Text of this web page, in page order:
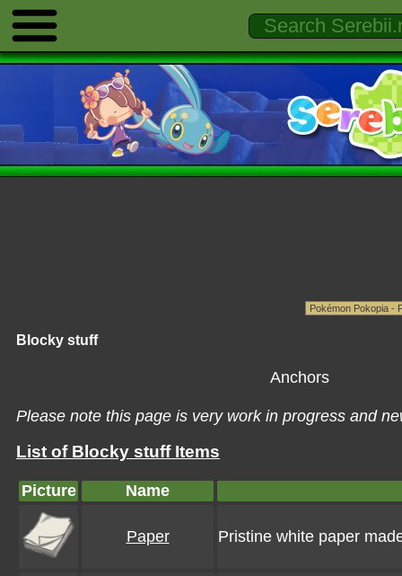
Blocky stuff
Anchors
Please note this page is very work in progress and
List of Blocky stuff Items
Picture Name
Paper Pristine white paper